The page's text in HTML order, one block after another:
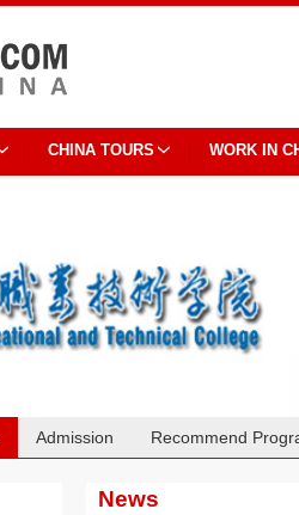
CHINA TOURS WORK IN
Admission Recommend
News